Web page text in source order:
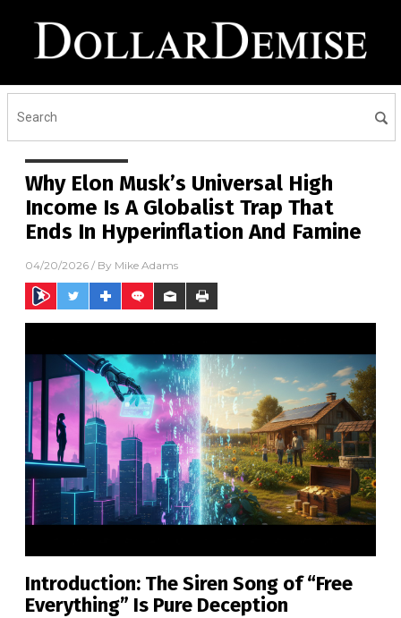
Why Elon Musk’s Universal High
Income Is A Globalist Trap That
Ends In Hyperinflation And Famine
04/20/2026 / By Mike Adams
Introduction: The Siren Song of “Free
Everything” Is Pure Deception